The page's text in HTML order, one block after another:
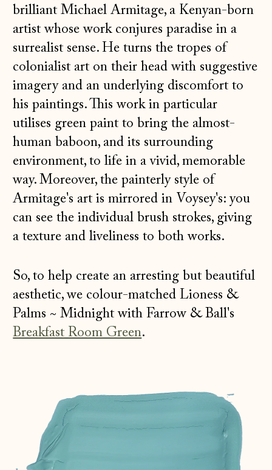
brilliant Michael Armitage, a Kenyan-born
artist whose work conjures paradise in a
surrealist sense. He turns the tropes of
colonialist art on their head with suggestive
imagery and an underlying discomfort to
his paintings. This work in particular
utilises green paint to bring the almost-
human baboon, and its surrounding
environment, to life in a vivid, memorable
way. Moreover, the painterly style of
Armitage's art is mirrored in Voysey's: you
can see the individual brush strokes, giving
a texture and liveliness to both works.
So, to help create an arresting but beautiful
aesthetic, we colour-matched Lioness &
Palms ~ Midnight with Farrow & Ball's
Breakfast Room Green.